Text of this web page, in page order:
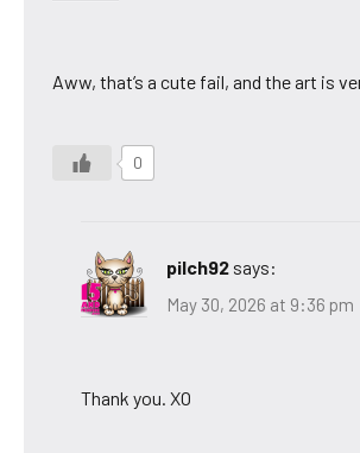
Aww, that’s a cute fail, and the art is
0
pilch92 says:
May 30, 2026 at 9:36 pm
Thank you. XO